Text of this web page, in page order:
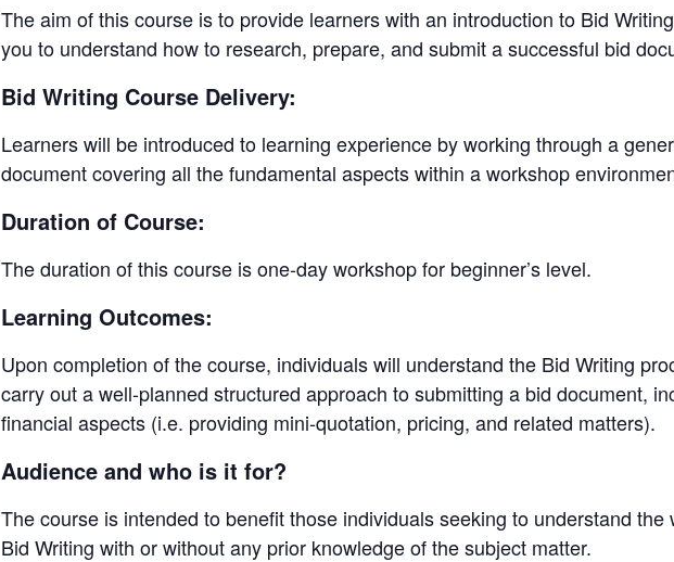
The aim of this course is to provide learners with an introduction to Bid
you to understand how to research, prepare, and submit a successful bid
Bid Writing Course Delivery:
Learners will be introduced to learning experience by working through a
document covering all the fundamental aspects within a workshop
Duration of Course:
The duration of this course is one-day workshop for beginner’s level.
Learning Outcomes:
Upon completion of the course, individuals will understand the Bid Writing
carry out a well-planned structured approach to submitting a bid document,
financial aspects (i.e. providing mini-quotation, pricing, and related matters).
Audience and who is it for?
The course is intended to benefit those individuals seeking to understand the
Bid Writing with or without any prior knowledge of the subject matter.